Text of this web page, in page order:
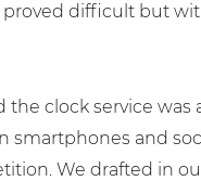
proved difficult but
the clock service was
smartphones and
We drafted in